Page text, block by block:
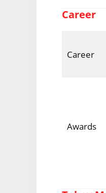
Career
Career
Awards